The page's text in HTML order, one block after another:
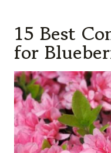
15 Best
for